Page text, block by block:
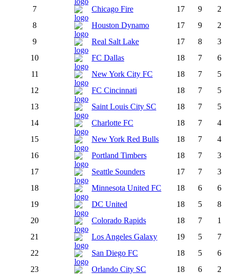
7
Chicago Fire 17 9
2
8
Houston Dynamo 17 9
2
9
Real Salt Lake 17 8
3
10
FC Dallas 18 7
6
11
New York City FC 18 7
5
12
FC Cincinnati 18 7
5
13
Saint Louis City SC 18 7
5
14
Charlotte FC 18 7
4
15
New York Red Bulls 18 7
4
16
Portland Timbers 18 7
3
17
Seattle Sounders 17 7
3
18
Minnesota United FC 18 6
6
19
DC United 18 5
8
20
Colorado Rapids 18 7
1
21
Los Angeles Galaxy 19 5
7
22
San Diego FC 18 5
6
23
Orlando City SC 18 6
2